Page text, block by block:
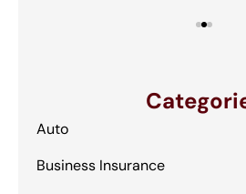
Auto
Business Insurance